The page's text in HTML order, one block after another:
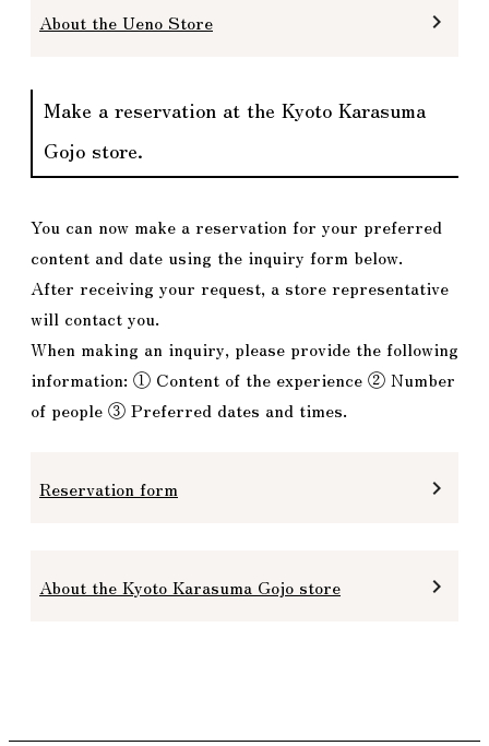
About the Ueno Store keyboard_arrow_right
Make a reservation at the Kyoto Karasuma
Gojo store.
You can now make a reservation for your preferred
content and date using the inquiry form below.
After receiving your request, a store representative
will contact you.
When making an inquiry, please provide the following
information: ① Content of the experience ② Number
of people ③ Preferred dates and times.
Reservation form keyboard_arrow_right
About the Kyoto Karasuma Gojo store keyboard_arrow_right